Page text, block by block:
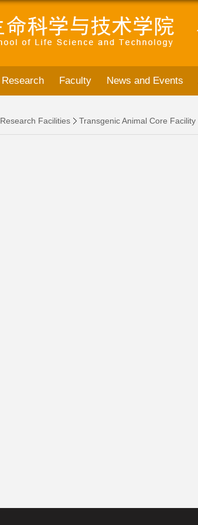
Research Faculty News and Events
Research Facilities Transgenic Animal Core Facility